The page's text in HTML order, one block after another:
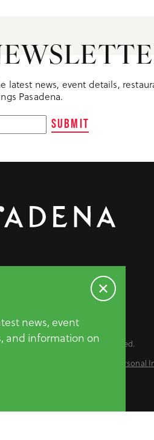
latest news, event details,
Pasadena.
SUBMIT
Visitor Bureau. All Rights Reserved.
Do Not Sell or Share My Personal
news, event
and information on